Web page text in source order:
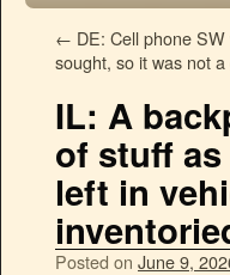
← DE: Cell phone
sought, so it was not
IL: A
of stuff
left in
Posted on June 9,